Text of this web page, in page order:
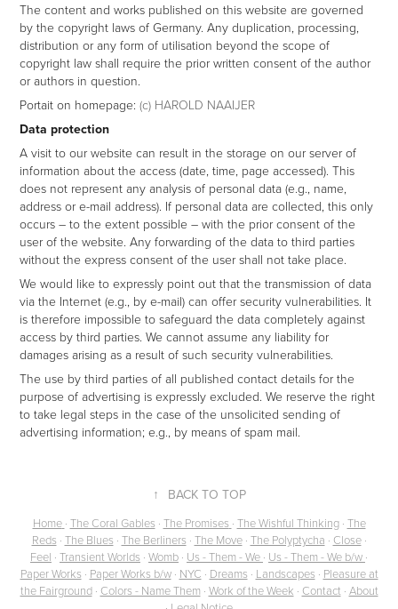
The content and works published on this website are governed
by the copyright laws of Germany. Any duplication, processing,
distribution or any form of utilisation beyond the scope of
copyright law shall require the prior written consent of the author
or authors in question.
Portait on homepage:(c) HAROLD NAAIJER
Data protection
A visit to our website can result in the storage on our server of
information about the access (date, time, page accessed). This
does not represent any analysis of personal data (e.g., name,
address or e-mail address). If personal data are collected, this only
occurs – to the extent possible – with the prior consent of the
user of the website. Any forwarding of the data to third parties
without the express consent of the user shall not take place.
We would like to expressly point out that the transmission of data
via the Internet (e.g., by e-mail) can offer security vulnerabilities. It
is therefore impossible to safeguard the data completely against
access by third parties. We cannot assume any liability for
damages arising as a result of such security vulnerabilities.
The use by third parties of all published contact details for the
purpose of advertising is expressly excluded. We reserve the right
to take legal steps in the case of the unsolicited sending of
advertising information; e.g., by means of spam mail.
↑ BACK TO TOP
Home · The Coral Gables · The Promises · The Wishful Thinking· The
Reds · The Blues · The Berliners · The Move· The Polyptycha · Close·
Feel · Transient Worlds · Womb · Us - Them - We · Us - Them - We b/w ·
Paper Works · Paper Works b/w· NYC · Dreams · Landscapes · Pleasure at
the Fairground· Colors - Name Them · Work of the Week · Contact· About